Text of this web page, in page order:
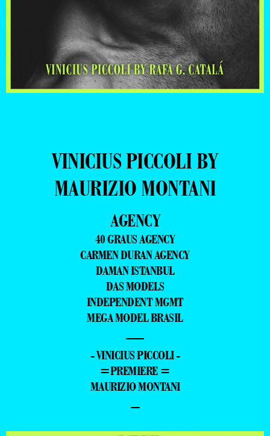
VINICIUS PICCOLI BY
MAURIZIO MONTANI
AGENCY
40 GRAUS AGENCY
CARMEN DURAN AGENCY
DAMAN ISTANBUL
DAS MODELS
INDEPENDENT MGMT
MEGA MODEL BRASIL
—
- VINICIUS PICCOLI -
=PREMIERE =
MAURIZIO MONTANI
–